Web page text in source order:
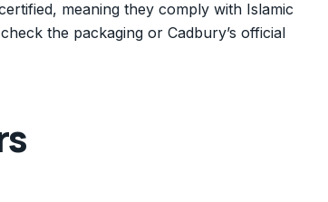
meaning they comply with Islamic
the packaging or Cadbury’s official